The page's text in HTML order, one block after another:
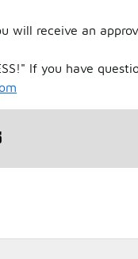
will receive an
If you have